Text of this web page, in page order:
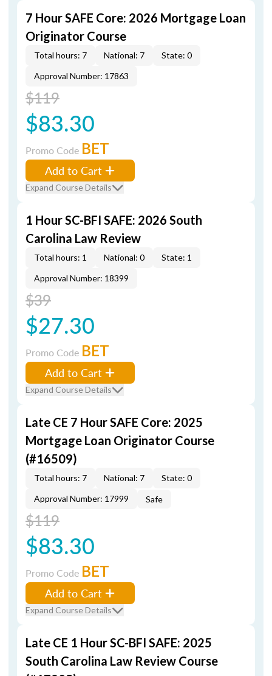
7 Hour SAFE Core: 2026 Mortgage Loan
Originator Course
Total hours: 7 National: 7
State: 0
Approval Number: 17863
$119
$83.30
Promo Code BET
Add to Cart
Expand Course Details
1 Hour SC-BFI SAFE: 2026 South
Carolina Law Review
Total hours: 1 National: 0
State: 1
Approval Number: 18399
$39
$27.30
Promo Code BET
Add to Cart
Expand Course Details
Late CE 7 Hour SAFE Core: 2025
Mortgage Loan Originator Course
(#16509)
Total hours: 7 National: 7
State: 0
Approval Number: 17999
Safe
$119
$83.30
Promo Code BET
Add to Cart
Expand Course Details
Late CE 1 Hour SC-BFI SAFE: 2025
South Carolina Law Review Course